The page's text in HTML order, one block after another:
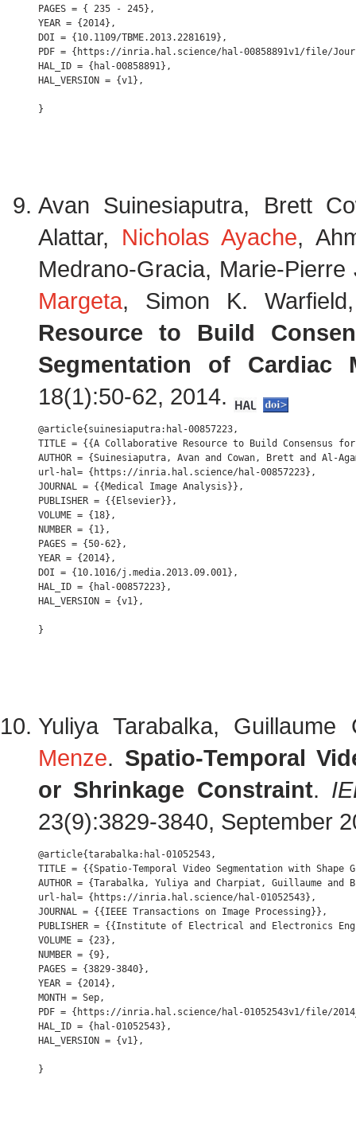
PAGES = { 235 - 245},
YEAR = {2014},
DOI = {10.1109/TBME.2013.2281619},
PDF = {https://inria.hal.science/hal-00858891v1/file/
HAL_ID = {hal-00858891},
HAL_VERSION = {v1},
Avan Suinesiaputra, Brett
Alattar, Nicholas Ayache,
Medrano-Gracia, Marie-
Margeta, Simon K.
Resource to Build
Segmentation of Cardiac
18(1):50-62, 2014.
@article{suinesiaputra:hal-00857223,
TITLE = {{A Collaborative Resource to Build Consensus
AUTHOR = {Suinesiaputra, Avan and Cowan, Brett and
url-hal= {https://inria.hal.science/hal-00857223},
JOURNAL = {{Medical Image Analysis}},
PUBLISHER = {{Elsevier}},
VOLUME = {18},
NUMBER = {1},
PAGES = {50-62},
YEAR = {2014},
DOI = {10.1016/j.media.2013.09.001},
HAL_ID = {hal-00857223},
HAL_VERSION = {v1},
Yuliya Tarabalka,
Menze. Spatio-Temporal
or Shrinkage Constraint.
23(9):3829-3840, September
@article{tarabalka:hal-01052543,
TITLE = {{Spatio-Temporal Video Segmentation with
AUTHOR = {Tarabalka, Yuliya and Charpiat, Guillaume and
url-hal= {https://inria.hal.science/hal-01052543},
JOURNAL = {{IEEE Transactions on Image Processing}},
PUBLISHER = {{Institute of Electrical and Electronics
VOLUME = {23},
NUMBER = {9},
PAGES = {3829-3840},
YEAR = {2014},
MONTH = Sep,
PDF = {https://inria.hal.science/hal-01052543v1/file/
HAL_ID = {hal-01052543},
HAL_VERSION = {v1},